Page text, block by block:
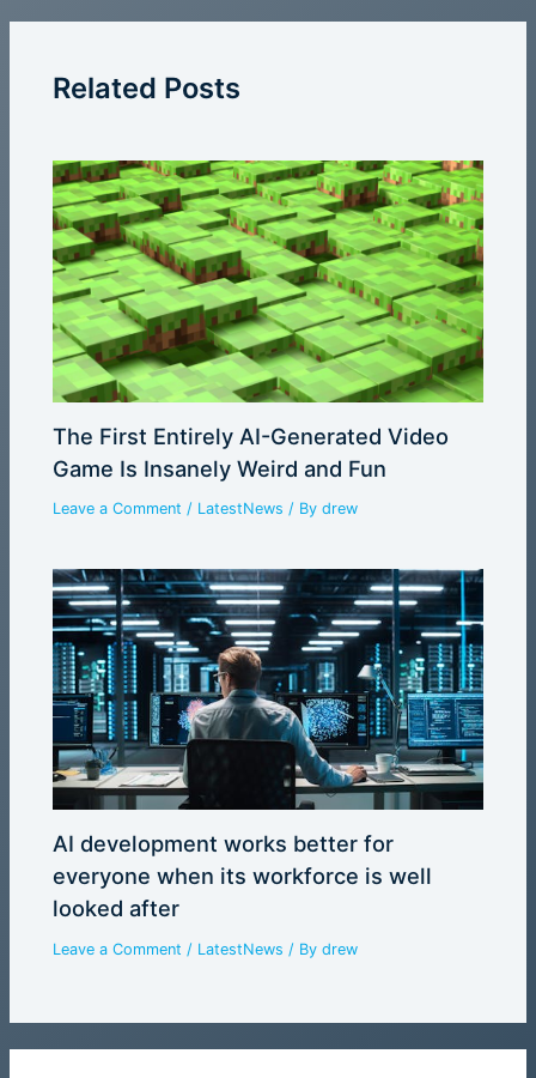
Related Posts
The First Entirely AI-Generated Video
Game Is Insanely Weird and Fun
Leave a Comment / LatestNews / Bydrew
AI development works better for
everyone when its workforce is well
looked after
Leave a Comment / LatestNews / Bydrew